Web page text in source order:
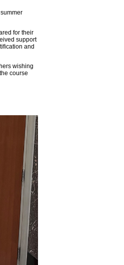
for their
support
and
wishing
course